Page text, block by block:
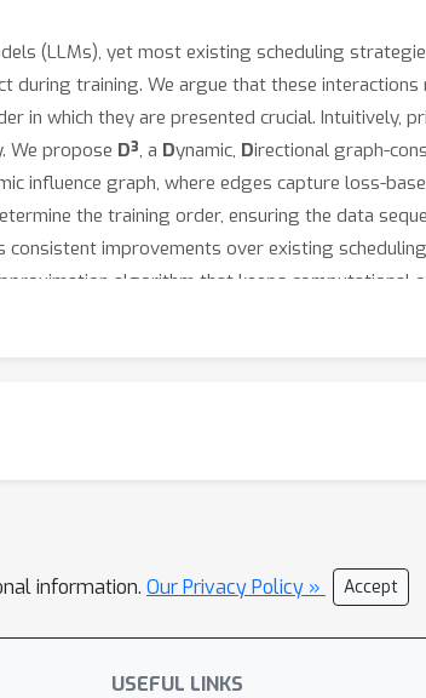
(LLMs), yet most existing scheduling
during training. We argue that these
in which they are presented crucial. Intuitively,
We propose D³, a Dynamic, Directional graph-
influence graph, where edges capture loss-
the training order, ensuring the data
consistent improvements over existing
algorithm that keeps computational
information. Our Privacy Policy » Accept
USEFUL LINKS